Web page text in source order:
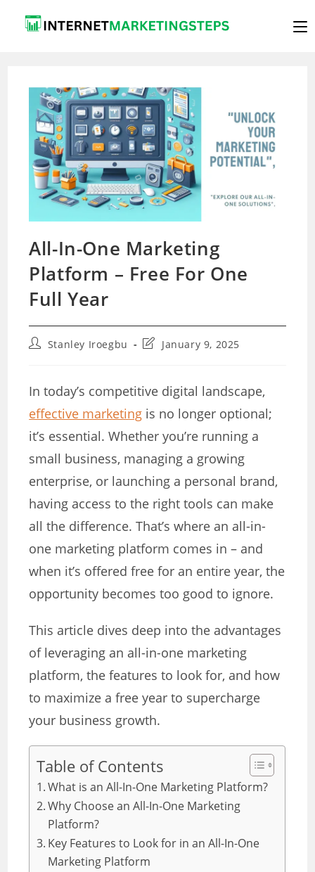
All-In-One Marketing
Platform – Free For One
Full Year
PostStanley Iroegbu
PostJanuary 9, 2025
In today’s competitive digital landscape,
effective marketing is no longer optional;
it’s essential. Whether you’re running a
small business, managing a growing
enterprise, or launching a personal brand,
having access to the right tools can make
all the difference. That’s where an all-in-
one marketing platform comes in – and
when it’s offered free for an entire year, the
opportunity becomes too good to ignore.
This article dives deep into the advantages
of leveraging an all-in-one marketing
platform, the features to look for, and how
to maximize a free year to supercharge
your business growth.
Table of Contents
What is an All-In-One Marketing Platform?
Why Choose an All-In-One Marketing
Platform?
Key Features to Look for in an All-In-One
Marketing Platform